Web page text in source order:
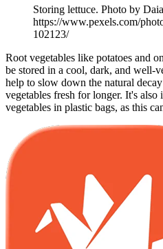
Storing lettuce. Photo by
https://www.pexels.com/
102123/
Root vegetables like potatoes and
be stored in a cool, dark, and well-
help to slow down the natural
vegetables fresh for longer. It's
vegetables in plastic bags, as this